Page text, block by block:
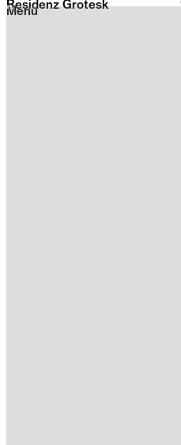
Menu
Residenz Grotesk